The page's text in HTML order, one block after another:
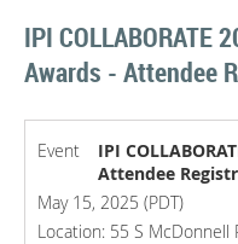
IPI COLLABORATE
Awards - Attendee
Event
IPI
Attendee
May 15, 2025 (PDT)
Location: 55 S McDonnell